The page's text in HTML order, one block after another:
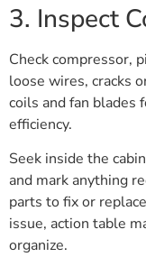
3. Inspect
Check compressor,
loose wires, cracks
coils and fan blades
efficiency.
Seek inside the
and mark anything
parts to fix or
issue, action table
organize.